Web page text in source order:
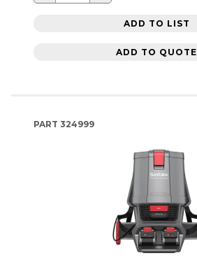
ADD TO LIST
ADD TO QUOTE
PART 324999